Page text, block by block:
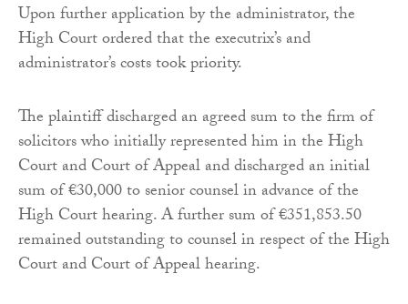
Upon further application by the administrator, the
High Court ordered that the executrix’s and
administrator’s costs took priority.
The plaintiff discharged an agreed sum to the firm of
solicitors who initially represented him in the High
Court and Court of Appeal and discharged an initial
sum of €30,000 to senior counsel in advance of the
High Court hearing. A further sum of €351,853.50
remained outstanding to counsel in respect of the High
Court and Court of Appeal hearing.